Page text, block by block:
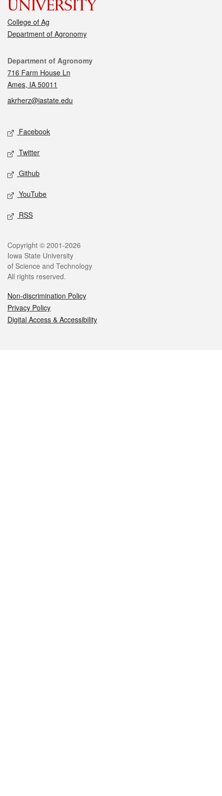
College of Ag
Department of Agronomy
Contact
Department of Agronomy
716 Farm House Ln
Ames, IA 50011
akrherz@iastate.edu
Social media
Facebook
Twitter
Github
YouTube
RSS
Legal
Copyright © 2001-2026
Iowa State University
of Science and Technology
All rights reserved.
Non-discrimination Policy
Privacy Policy
Digital Access & Accessibility